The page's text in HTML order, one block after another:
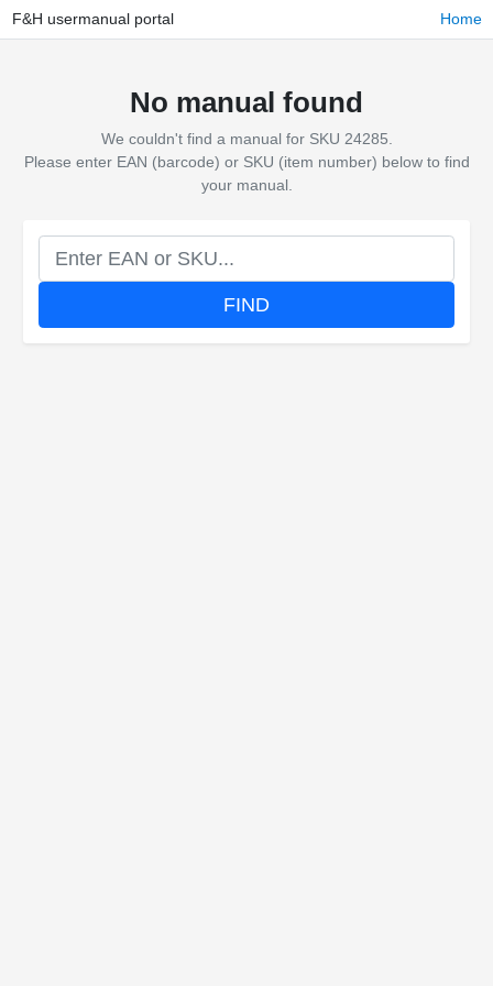
F&H usermanual portal Home
No manual found
We couldn't find a manual for SKU 24285.
Please enter EAN (barcode) or SKU (item number) below to find
your manual.
FIND